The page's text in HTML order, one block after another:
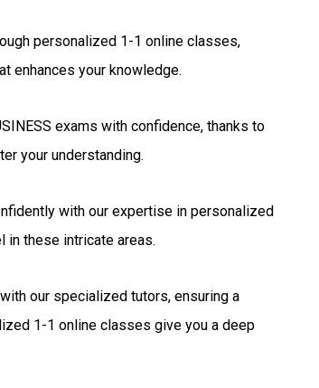
personalized 1-1 online classes,
enhances your knowledge.
exams with confidence, thanks to
your understanding.
with our expertise in personalized
in these intricate areas.
our specialized tutors, ensuring a
1-1 online classes give you a deep